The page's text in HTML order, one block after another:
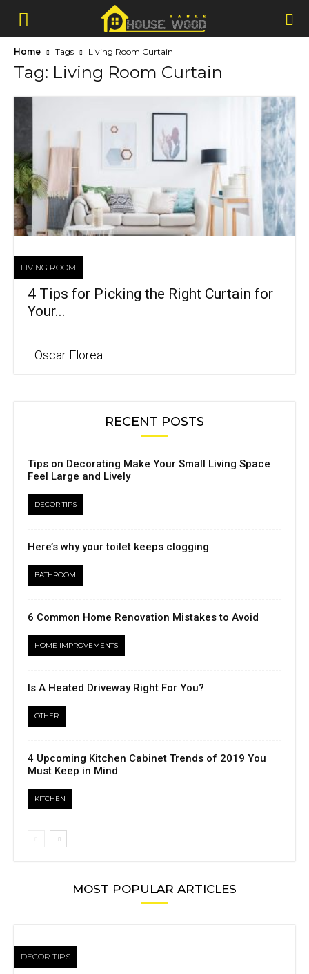
Home Tags Living Room Curtain
Tag: Living Room Curtain
LIVING ROOM
4 Tips for Picking the Right Curtain for
Your...
Oscar Florea
RECENT POSTS
Tips on Decorating Make Your Small Living Space
Feel Large and Lively
DECOR TIPS
Here’s why your toilet keeps clogging
BATHROOM
6 Common Home Renovation Mistakes to Avoid
HOME IMPROVEMENTS
Is A Heated Driveway Right For You?
OTHER
4 Upcoming Kitchen Cabinet Trends of 2019 You
Must Keep in Mind
KITCHEN
MOST POPULAR ARTICLES
DECOR TIPS